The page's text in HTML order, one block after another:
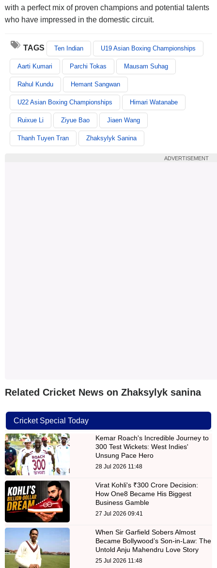
with a perfect mix of proven champions and potential talents
who have impressed in the domestic circuit.
TAGS Ten Indian U19 Asian Boxing Championships
Aarti Kumari Parchi Tokas Mausam Suhag
Rahul Kundu Hemant Sangwan
U22 Asian Boxing Championships Himari Watanabe
Ruixue Li Ziyue Bao Jiaen Wang
Thanh Tuyen Tran Zhaksylyk Sanina
ADVERTISEMENT
Related Cricket News on Zhaksylyk sanina
Cricket Special Today
Kemar Roach's Incredible Journey to
300 Test Wickets: West Indies'
Unsung Pace Hero
28 Jul 2026 11:48
Virat Kohli's ₹300 Crore Decision:
How One8 Became His Biggest
Business Gamble
27 Jul 2026 09:41
When Sir Garfield Sobers Almost
Became Bollywood’s Son-in-Law: The
Untold Anju Mahendru Love Story
25 Jul 2026 11:48